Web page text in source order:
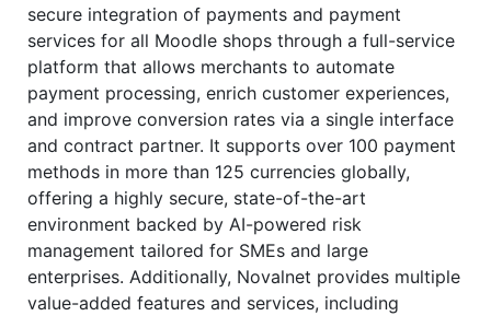
secure integration of payments and payment
services for all Moodle shops through a full-service
platform that allows merchants to automate
payment processing, enrich customer experiences,
and improve conversion rates via a single interface
and contract partner. It supports over 100 payment
methods in more than 125 currencies globally,
offering a highly secure, state-of-the-art
environment backed by AI-powered risk
management tailored for SMEs and large
enterprises. Additionally, Novalnet provides multiple
value-added features and services, including